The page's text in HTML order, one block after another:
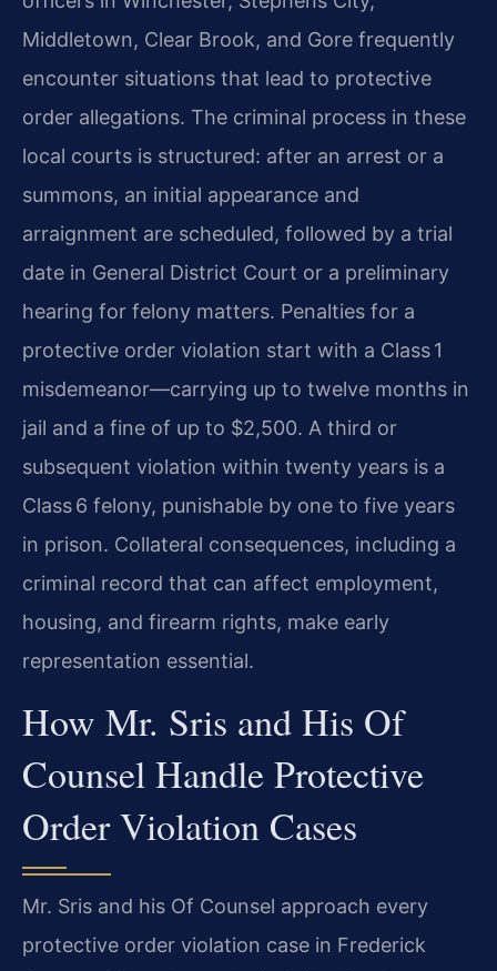
Middletown, Clear Brook, and Gore frequently
encounter situations that lead to protective
order allegations. The criminal process in these
local courts is structured: after an arrest or a
summons, an initial appearance and
arraignment are scheduled, followed by a trial
date in General District Court or a preliminary
hearing for felony matters. Penalties for a
protective order violation start with a Class 1
misdemeanor—carrying up to twelve months in
jail and a fine of up to $2,500. A third or
subsequent violation within twenty years is a
Class 6 felony, punishable by one to five years
in prison. Collateral consequences, including a
criminal record that can affect employment,
housing, and firearm rights, make early
representation essential.
How Mr. Sris and His Of
Counsel Handle Protective
Order Violation Cases
Mr. Sris and his Of Counsel approach every
protective order violation case in Frederick